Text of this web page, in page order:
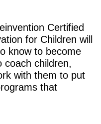
Certified
for Children will
know to become
coach children,
with them to put
that